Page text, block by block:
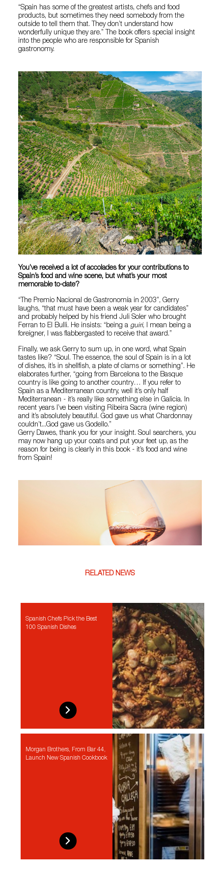
“Spain has some of the greatest artists, chefs and food
products, but sometimes they need somebody from the
outside to tell them that. They don’t understand how
wonderfully unique they are.” The book offers special insight
into the people who are responsible for Spanish
gastronomy.
You’ve received a lot of accolades for your contributions to
Spain’s food and wine scene, but what’s your most
memorable to-date?
“The Premio Nacional de Gastronomía in 2003”, Gerry
laughs, “that must have been a weak year for candidates”
and probably helped by his friend Juli Soler who brought
Ferran to El Bulli. He insists: “being aguiri, I mean being a
foreigner, I was flabbergasted to receive that award.”
Finally, we ask Gerry to sum up, in one word, what Spain
tastes like? “Soul. The essence, the soul of Spain is in a lot
of dishes, it’s in shellfish, a plate of clams or something”. He
elaborates further, “going from Barcelona to the Basque
country is like going to another country… If you refer to
Spain as a Mediterranean country, well it’s only half
Mediterranean - it’s really like something else in Galicia. In
recent years I’ve been visiting Ribeira Sacra (wine region)
and it’s absolutely beautiful. God gave us what Chardonnay
couldn’t...God gave us Godello.”
Gerry Dawes, thank you for your insight. Soul searchers, you
may now hang up your coats and put your feet up, as the
reason for being is clearly in this book - it’s food and wine
from Spain!
RELATED NEWS
Spanish Chefs Pick the Best
100 Spanish Dishes
Morgan Brothers, From Bar 44,
Launch New Spanish Cookbook